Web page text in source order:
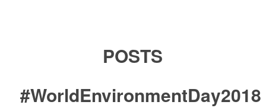
POSTS
#WorldEnvironmentDay2018